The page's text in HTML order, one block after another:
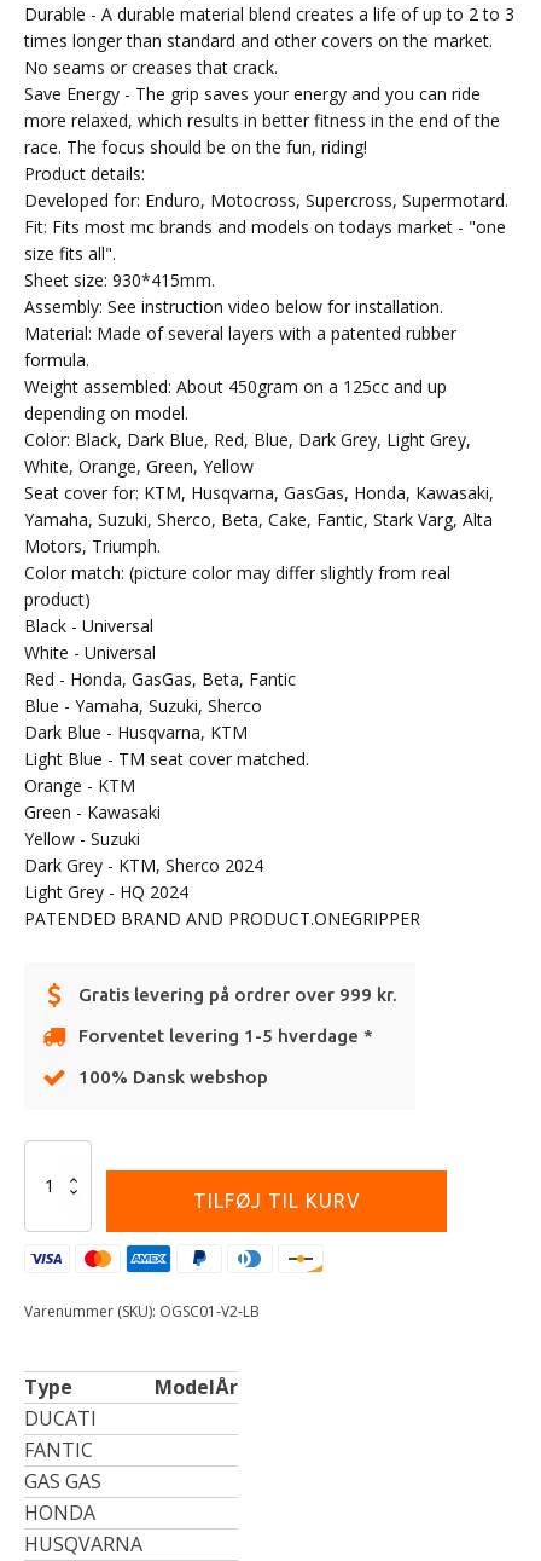
Durable - A durable material blend creates a life of up to 2 to 3
times longer than standard and other covers on the market.
No seams or creases that crack.
Save Energy - The grip saves your energy and you can ride
more relaxed, which results in better fitness in the end of the
race. The focus should be on the fun, riding!
Product details:
Developed for: Enduro, Motocross, Supercross, Supermotard.
Fit: Fits most mc brands and models on todays market - "one
size fits all".
Sheet size: 930*415mm.
Assembly: See instruction video below for installation.
Material: Made of several layers with a patented rubber
formula.
Weight assembled: About 450gram on a 125cc and up
depending on model.
Color: Black, Dark Blue, Red, Blue, Dark Grey, Light Grey,
White, Orange, Green, Yellow
Seat cover for: KTM, Husqvarna, GasGas, Honda, Kawasaki,
Yamaha, Suzuki, Sherco, Beta, Cake, Fantic, Stark Varg, Alta
Motors, Triumph.
Color match: (picture color may differ slightly from real
product)
Black - Universal
White - Universal
Red - Honda, GasGas, Beta, Fantic
Blue - Yamaha, Suzuki, Sherco
Dark Blue - Husqvarna, KTM
Light Blue - TM seat cover matched.
Orange - KTM
Green - Kawasaki
Yellow - Suzuki
Dark Grey - KTM, Sherco 2024
Light Grey - HQ 2024
PATENDED BRAND AND PRODUCT.ONEGRIPPER
Gratis levering på ordrer over 999 kr.
Forventet levering 1-5 hverdage *
100% Dansk webshop
Cover
V2
Light
Blue
antal
TILFØJ TIL KURV
Varenummer (SKU): OGSC01-V2-LB
Type ModelÅr
DUCATI
FANTIC
GAS GAS
HONDA
HUSQVARNA